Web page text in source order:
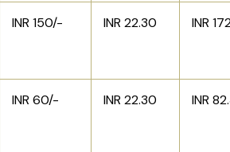
INR 150/- INR 22.30 INR
INR 60/- INR 22.30 INR